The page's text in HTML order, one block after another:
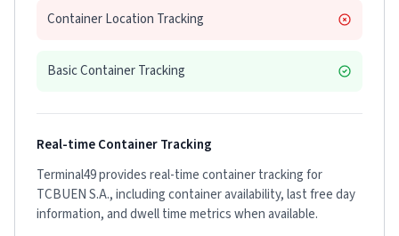
Container Location Tracking
Basic Container Tracking
Real-time Container Tracking
Terminal49 provides real-time container tracking for
TCBUEN S.A., including container availability, last free day
information, and dwell time metrics when available.